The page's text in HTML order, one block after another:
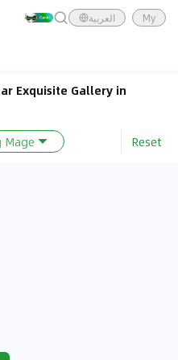
العربية My
Exquisite Gallery in
Reset